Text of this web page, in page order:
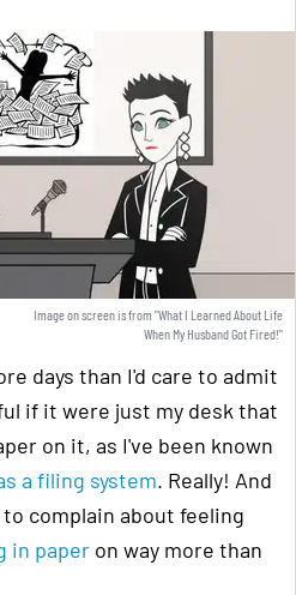
Image on screen is from "What I Learned About Life
When My Husband Got Fired!"
days than I'd care to admit
if it were just my desk that
on it, as I've been known
a filing system. Really! And
complain about feeling
in paper on way more than